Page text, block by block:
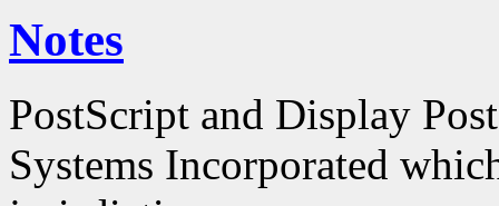
Notes
PostScript and Display
Systems Incorporated